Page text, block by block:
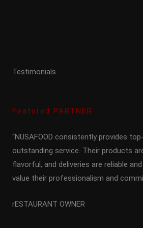
Testimonials
Featured PARTNER
“NUSAFOOD consistently provides
outstanding service. Their products
flavorful, and deliveries are reliable
value their professionalism and
rESTAURANT OWNER